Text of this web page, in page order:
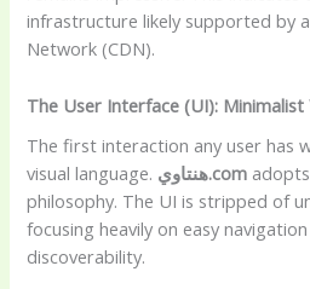
infrastructure likely supported by
Network (CDN).
The User Interface (UI): Minimalist
The first interaction any user has
visual language.
هنتاوي.com
philosophy. The UI is stripped of
focusing heavily on easy
discoverability.